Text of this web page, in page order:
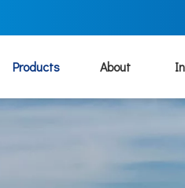
Products About